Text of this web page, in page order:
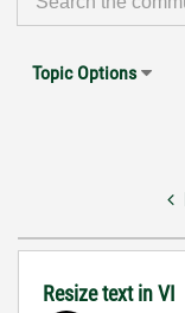
Topic Options
Resize text in VI